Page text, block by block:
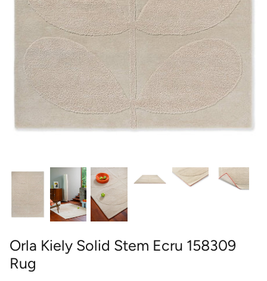
round
designer
wedgwood
william morris
outdoor designer rugs
contact
Orla Kiely Solid Stem Ecru 158309
Rug